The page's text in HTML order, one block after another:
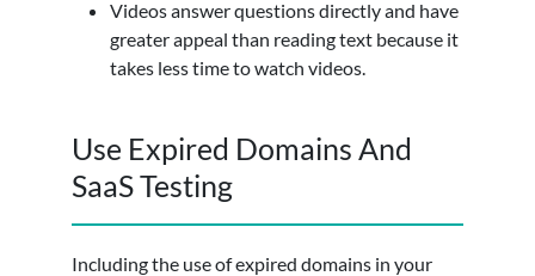
Videos answer questions directly and have
greater appeal than reading text because it
takes less time to watch videos.
Use Expired Domains And
SaaS Testing
Including the use of expired domains in your